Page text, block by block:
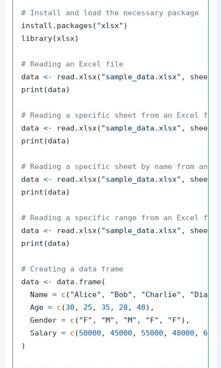
# Install and load the necessary package
install.packages ( "xlsx" )
library(xlsx)
# Reading an Excel file
data <- read.xlsx( "sample_data.xlsx" ,
print (data)
# Reading a specific sheet from an Excel file
data <- read.xlsx( "sample_data.xlsx" ,
print (data)
# Reading a specific sheet by name from an
data <- read.xlsx( "sample_data.xlsx" ,
print (data)
# Reading a specific range from an Excel file
data <- read.xlsx( "sample_data.xlsx" ,
print (data)
# Creating a data frame
data <- data.frame(
  Name
= c ( "Alice" , "Bob" , "Charlie" ,
"Diana"
  Age
= c (30 , 25 , 35 , 28 , 40) ,
  Gender
= c ( "F" , "M" , "M" , "F" , "F" ) ,
  Salary
= c (50000 , 45000 , 55000 , 48000 ,
)